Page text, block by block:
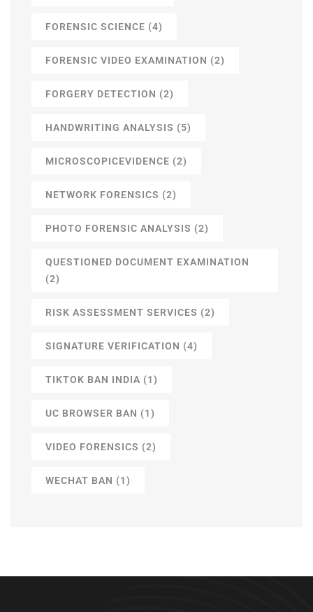
FORENSIC SCIENCE (4)
FORENSIC VIDEO EXAMINATION (2)
FORGERY DETECTION (2)
HANDWRITING ANALYSIS (5)
MICROSCOPICEVIDENCE (2)
NETWORK FORENSICS (2)
PHOTO FORENSIC ANALYSIS (2)
QUESTIONED DOCUMENT EXAMINATION
(2)
RISK ASSESSMENT SERVICES (2)
SIGNATURE VERIFICATION (4)
TIKTOK BAN INDIA (1)
UC BROWSER BAN (1)
VIDEO FORENSICS (2)
WECHAT BAN (1)